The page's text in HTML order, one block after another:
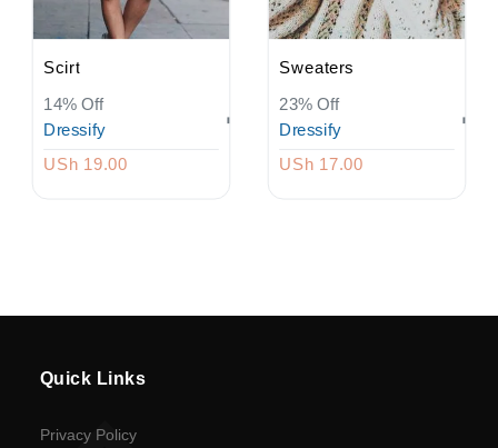
Registration
Return
Policy
currency
Scirt
14% Off
Dressify
USh 19.00
Sweaters
23% Off
Dressify
USh 17.00
Quick Links
Privacy Policy